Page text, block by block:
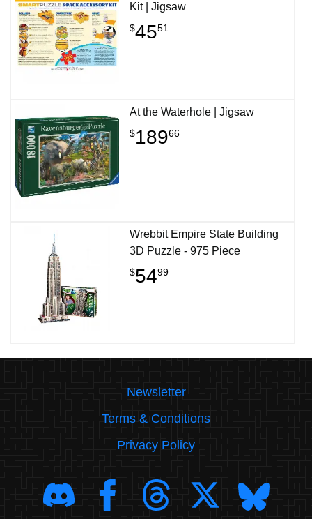
Kit | Jigsaw
$4551
At the Waterhole | Jigsaw
$18966
Wrebbit Empire State Building
3D Puzzle - 975 Piece
$5499
Newsletter
Terms & Conditions
Privacy Policy